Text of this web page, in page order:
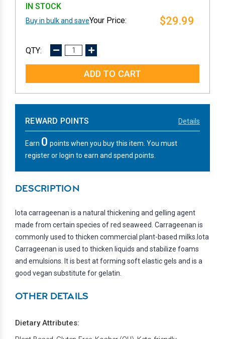
IN STOCK
Buy in bulk and save $29.99
DECREASE
INCREASE
REWARD POINTS Details
Earn 0 points when you buy this item. You must
register or login to earn and spend points.
DESCRIPTION
Iota carrageenan is a natural thickening and gelling agent
made from certain species of red seaweed. Carrageenan is
commonly used to thicken commercial plant-based milks.Iota
Carrageenan is used to thicken liquids and stabilize foams
and emulsions. It is best at forming soft elastic gels and is a
good vegan substitute for gelatin.
OTHER DETAILS
Dietary Attributes: